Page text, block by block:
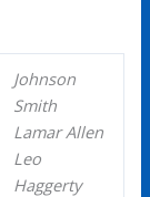
Johnson
Smith
Lamar Allen
Leo
Haggerty